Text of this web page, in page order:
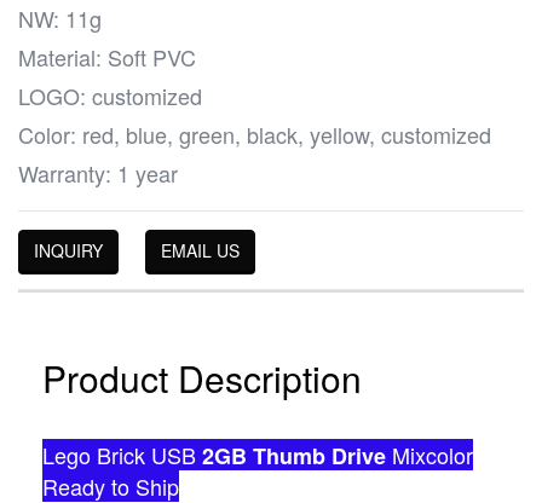
NW: 11g
Material: Soft PVC
LOGO: customized
Color: red, blue, green, black, yellow, customized
Warranty: 1 year
INQUIRY EMAIL US
Product Description
Lego Brick USB2GB Thumb Drive Mixcolor
Ready to Ship